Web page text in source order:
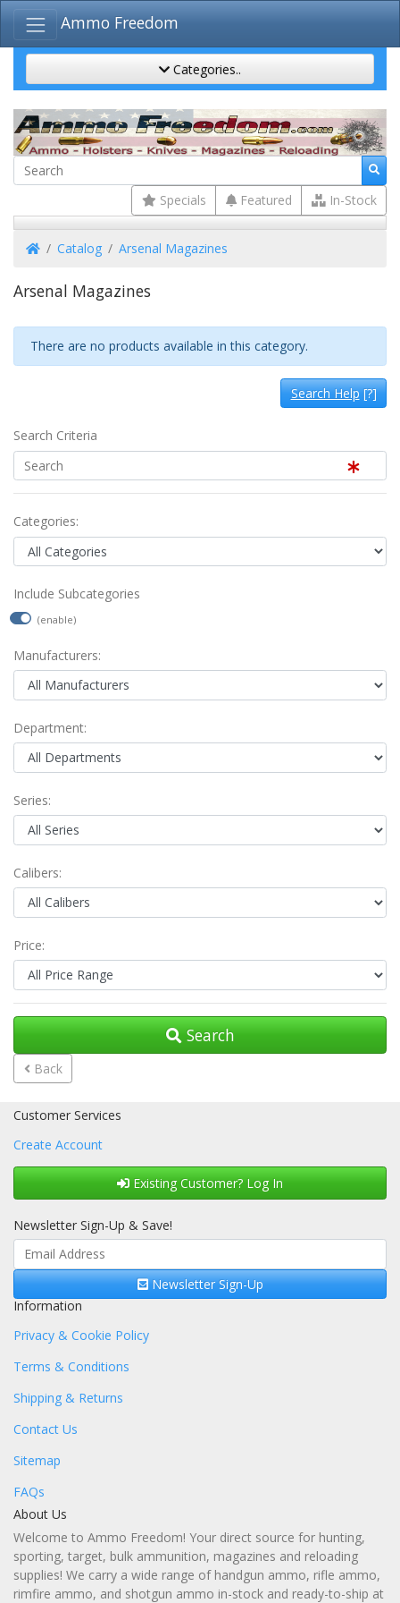
Ammo Freedom
Categories..
Specials Featured In-Stock
HomeCatalog Arsenal Magazines
Arsenal Magazines
There are no products available in this category.
Search Help[?]
Search Criteria
Categories:
Include Subcategories
(enable)
Manufacturers:
Department:
Series:
Calibers:
Price:
Search
Back
Customer Services
Create Account
Existing Customer? Log In
Newsletter Sign-Up & Save!
Newsletter Sign-Up
Information
Privacy & Cookie Policy
Terms & Conditions
Shipping & Returns
Contact Us
Sitemap
FAQs
About Us
Welcome to Ammo Freedom! Your direct source for hunting,
sporting, target, bulk ammunition, magazines and reloading
supplies! We carry a wide range of handgun ammo, rifle ammo,
rimfire ammo, and shotgun ammo in-stock and ready-to-ship at